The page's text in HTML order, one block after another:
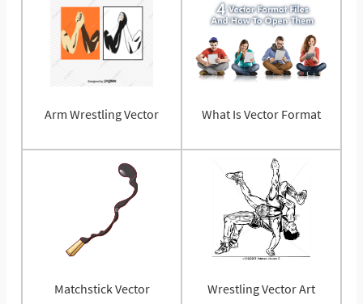
Arm Wrestling Vector What Is Vector Format
Matchstick Vector Wrestling Vector Art